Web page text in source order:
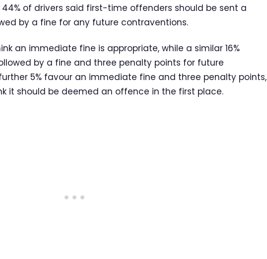
of drivers said first-time offenders should be sent a
by a fine for any future contraventions.
an immediate fine is appropriate, while a similar 16%
by a fine and three penalty points for future
5% favour an immediate fine and three penalty points,
it should be deemed an offence in the first place.